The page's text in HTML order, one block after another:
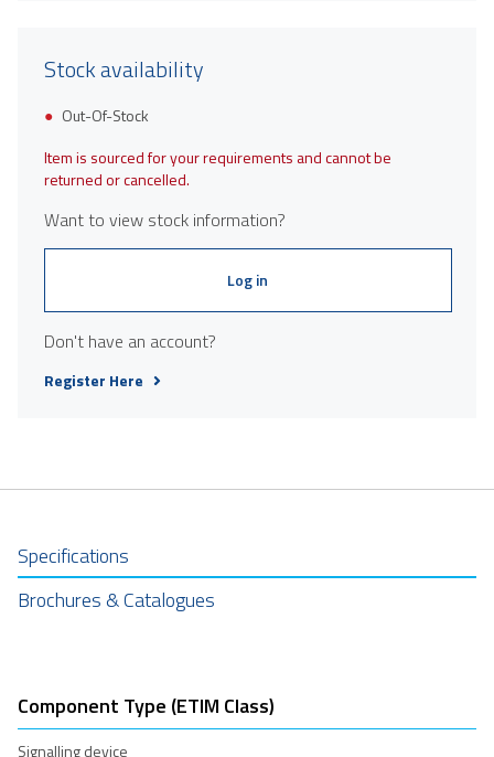
Stock availability
Out-Of-Stock
Item is sourced for your requirements and cannot be
returned or cancelled.
Want to view stock information?
Log in
Don't have an account?
Register Here
Specifications
Brochures & Catalogues
Component Type (ETIM Class)
Signalling device